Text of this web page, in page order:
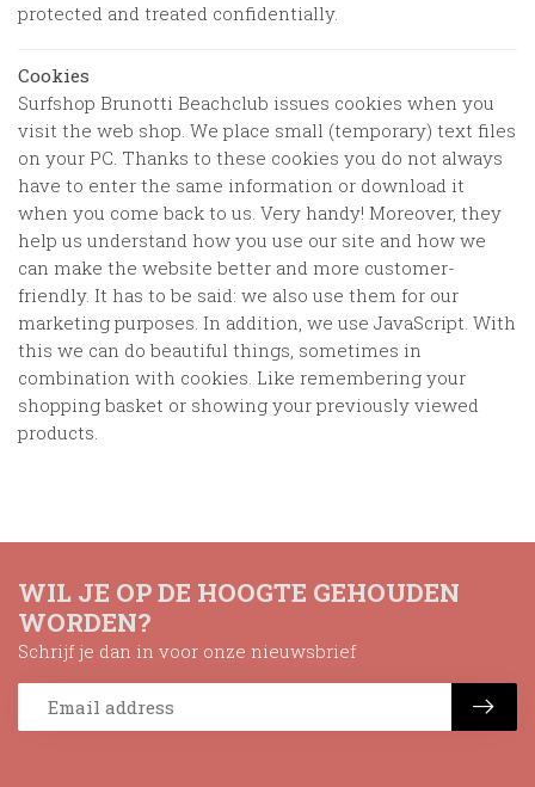
protected and treated confidentially.
Cookies
Surfshop Brunotti Beachclub issues cookies when you
visit the web shop. We place small (temporary) text files
on your PC. Thanks to these cookies you do not always
have to enter the same information or download it
when you come back to us. Very handy! Moreover, they
help us understand how you use our site and how we
can make the website better and more customer-
friendly. It has to be said: we also use them for our
marketing purposes. In addition, we use JavaScript. With
this we can do beautiful things, sometimes in
combination with cookies. Like remembering your
shopping basket or showing your previously viewed
products.
WIL JE OP DE HOOGTE GEHOUDEN
WORDEN?
Schrijf je dan in voor onze nieuwsbrief